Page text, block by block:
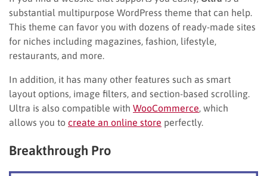
substantial multipurpose WordPress theme that can help.
This theme can favor you with dozens of ready-made sites
for niches including magazines, fashion, lifestyle,
restaurants, and more.
In addition, it has many other features such as smart
layout options, image filters, and section-based scrolling.
Ultra is also compatible with WooCommerce , which
allows you to create an online store perfectly.
Breakthrough Pro